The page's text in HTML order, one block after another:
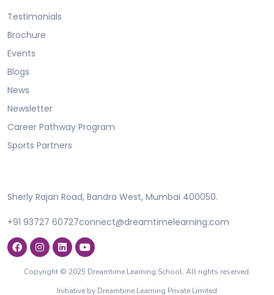
Testimonials
Brochure
Events
Blogs
News
Newsletter
Career Pathway Program
Sports Partners
Sherly Rajan Road, Bandra West, Mumbai 400050.
+91 93727 60727connect@dreamtimelearning.com
Copyright © 2025 Dreamtime Learning School, All rights reserved.
Initiative by Dreamtime Learning Private Limited